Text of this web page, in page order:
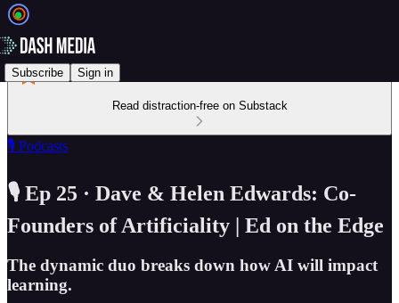
Subscribe Sign in
Read distraction-free on Substack
🎙️ Podcasts
🎙️ Ep 25 · Dave & Helen Edwards: Co-
Founders of Artificiality | Ed on the Edge
The dynamic duo breaks down how AI will impact
learning.